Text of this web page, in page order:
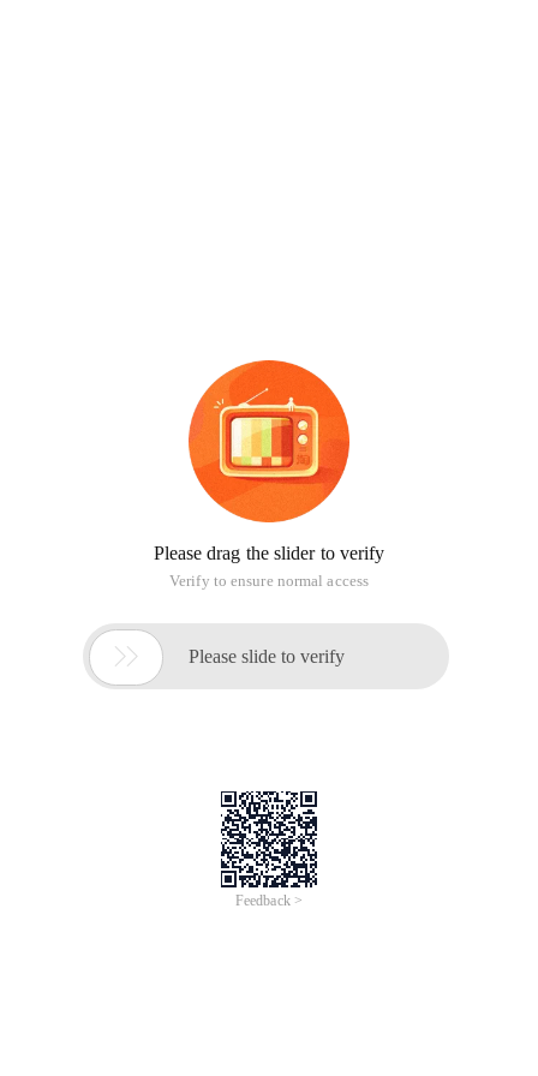
Please drag the slider to verify
Verify to ensure normal access
 Please slide to verify
Feedback >